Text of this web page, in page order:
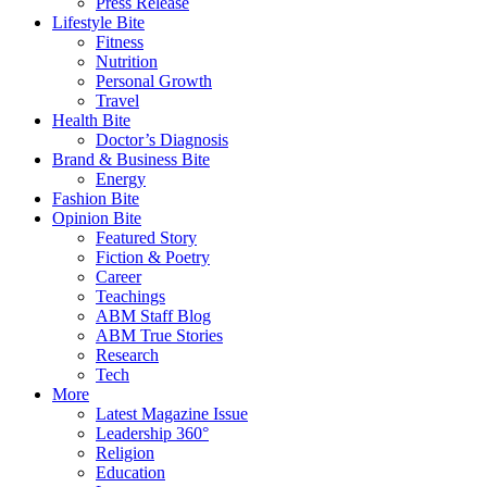
Lifestyle Bite
Fitness
Nutrition
Personal Growth
Travel
Health Bite
Doctor’s Diagnosis
Brand & Business Bite
Energy
Fashion Bite
Opinion Bite
Featured Story
Fiction & Poetry
Career
Teachings
ABM Staff Blog
ABM True Stories
Research
Tech
More
Latest Magazine Issue
Leadership 360°
Religion
Education